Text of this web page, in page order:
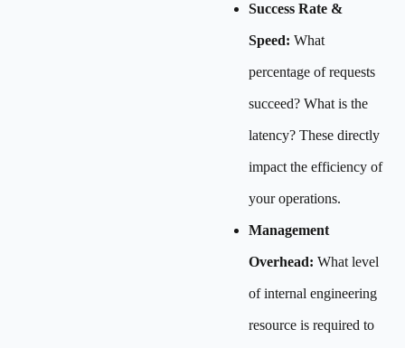
Success Rate &
Speed: What
percentage of requests
succeed? What is the
latency? These directly
impact the efficiency of
your operations.
Management
Overhead: What level
of internal engineering
resource is required to